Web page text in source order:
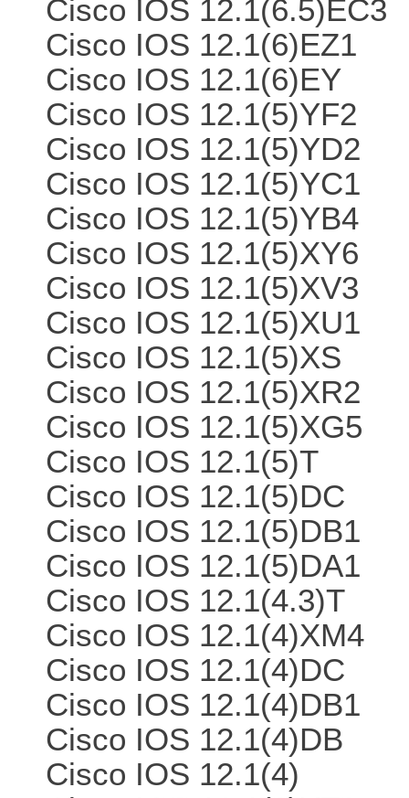
Cisco IOS 12.1(6.5)EC3
Cisco IOS 12.1(6)EZ1
Cisco IOS 12.1(6)EY
Cisco IOS 12.1(5)YF2
Cisco IOS 12.1(5)YD2
Cisco IOS 12.1(5)YC1
Cisco IOS 12.1(5)YB4
Cisco IOS 12.1(5)XY6
Cisco IOS 12.1(5)XV3
Cisco IOS 12.1(5)XU1
Cisco IOS 12.1(5)XS
Cisco IOS 12.1(5)XR2
Cisco IOS 12.1(5)XG5
Cisco IOS 12.1(5)T
Cisco IOS 12.1(5)DC
Cisco IOS 12.1(5)DB1
Cisco IOS 12.1(5)DA1
Cisco IOS 12.1(4.3)T
Cisco IOS 12.1(4)XM4
Cisco IOS 12.1(4)DC
Cisco IOS 12.1(4)DB1
Cisco IOS 12.1(4)DB
Cisco IOS 12.1(4)